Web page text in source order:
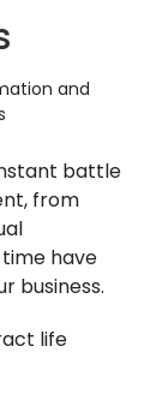
battle
from
have
business.
life